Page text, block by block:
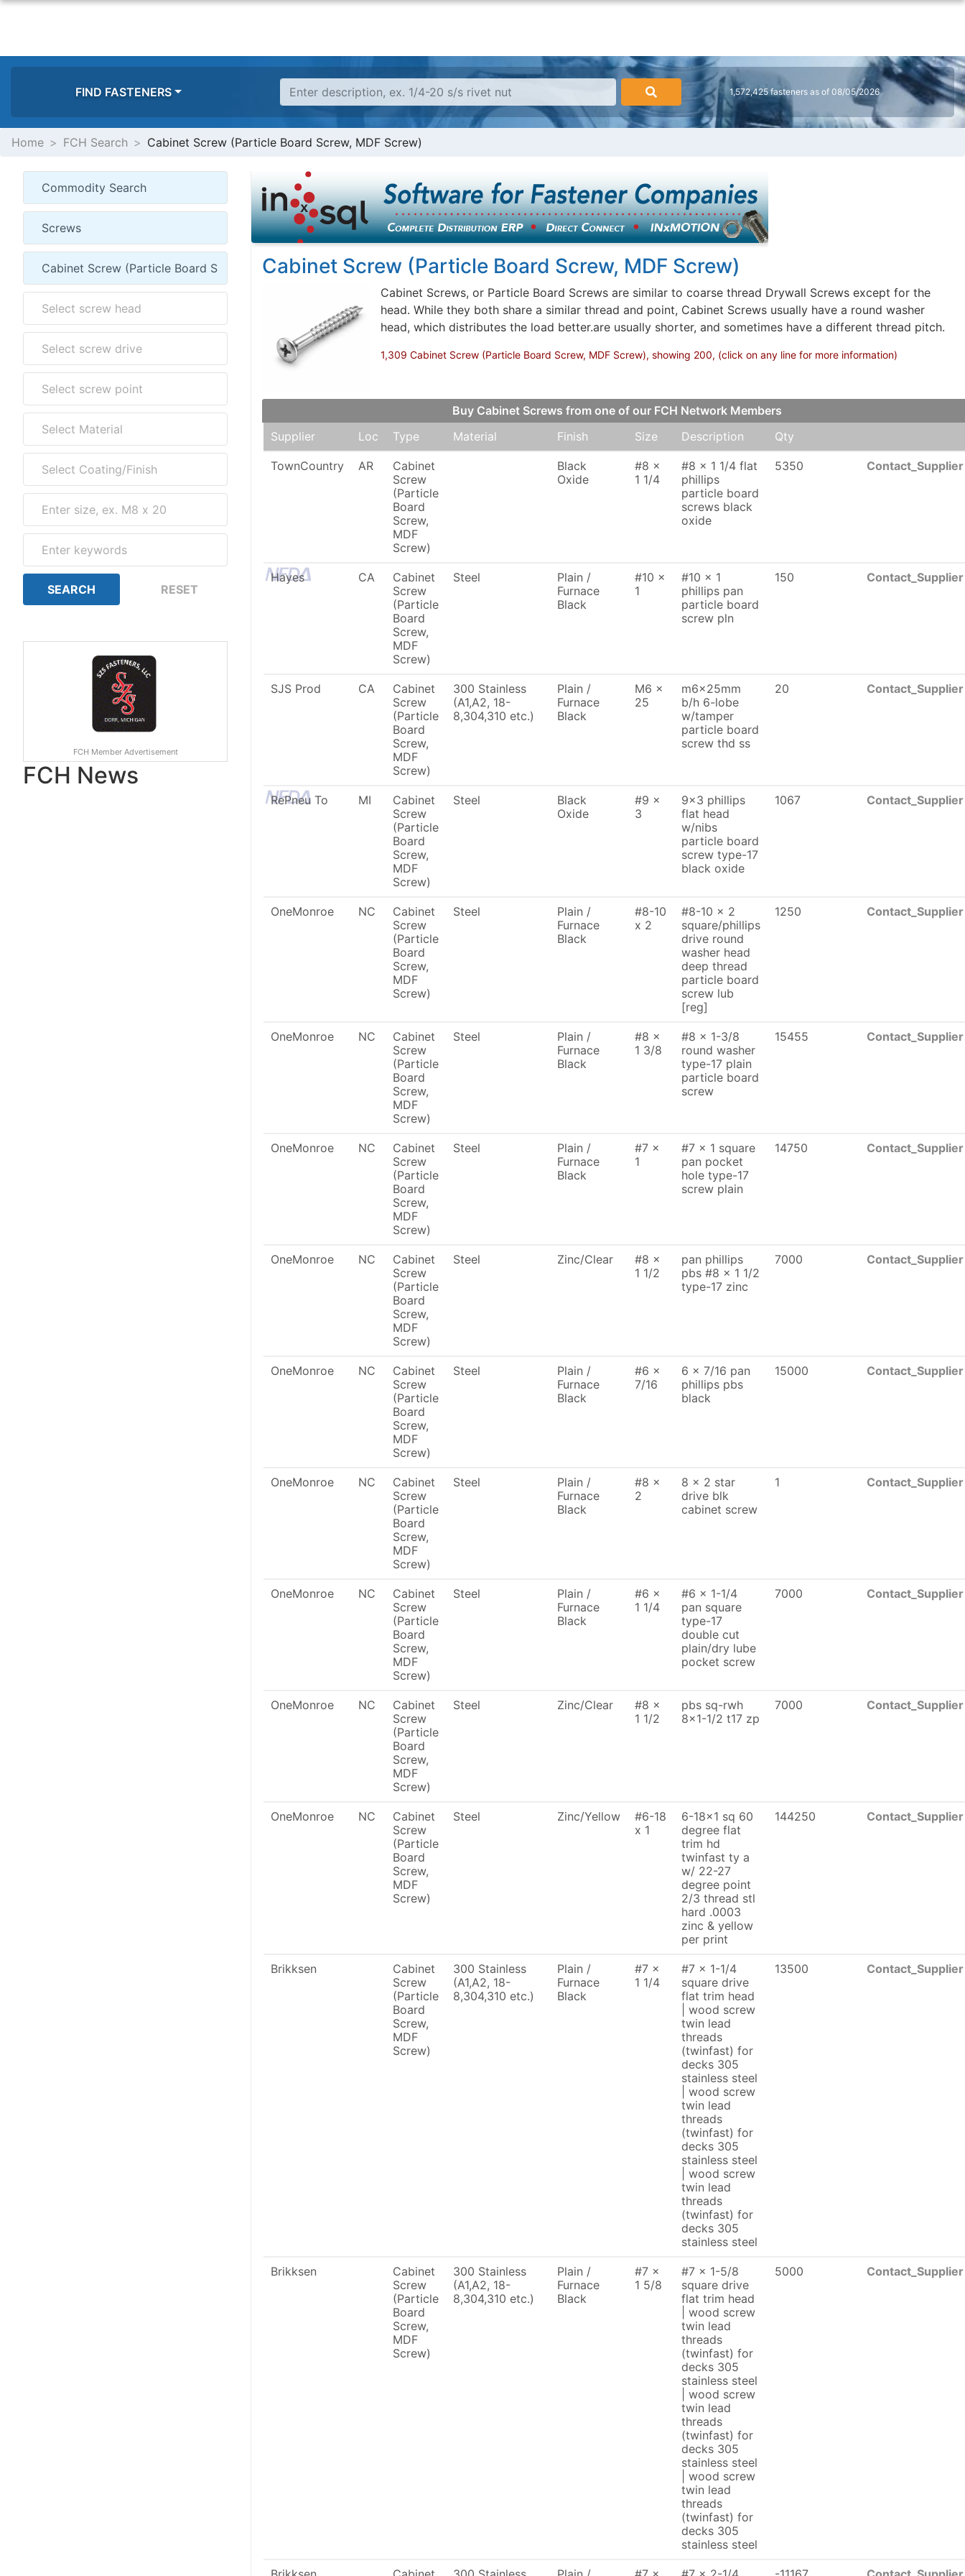
FIND FASTENERS 1,572,425 fasteners as of 08/05/2026
Home FCH Search Cabinet Screw (Particle Board Screw, MDF Screw)
FCH Member Advertisement
FCH News
Cabinet Screw (Particle Board Screw, MDF Screw)
Cabinet Screws, or Particle Board Screws are similar to coarse thread Drywall Screws except for the
head. While they both share a similar thread and point, Cabinet Screws usually have a round washer
head, which distributes the load better.are usually shorter, and sometimes have a different thread pitch.
1,309 Cabinet Screw (Particle Board Screw, MDF Screw), showing 200, (click on any line for more information)
Buy Cabinet Screws from one of our FCH Network Members
Supplier
Loc Type Material Finish Size Description Qty
TownCountry AR
Cabinet
Screw
(Particle
Board
Screw,
MDF
Screw)
Black
Oxide
#8 x
1 1/4
#8 x 1 1/4 flat
phillips
particle board
screws black
oxide
5350 Contact_Supplier
Hayes CA
Cabinet
Screw
(Particle
Board
Screw,
MDF
Screw)
Steel
Plain /
Furnace
Black
#10 x
1
#10 x 1
phillips pan
particle board
screw pln
150 Contact_Supplier
SJS Prod CA
Cabinet
Screw
(Particle
Board
Screw,
MDF
Screw)
300 Stainless
(A1,A2, 18-
8,304,310 etc.)
Plain /
Furnace
Black
M6 x
25
m6x25mm
b/h 6-lobe
w/tamper
particle board
screw thd ss
20 Contact_Supplier
RePneu To MI
Cabinet
Screw
(Particle
Board
Screw,
MDF
Screw)
Steel
Black
Oxide
#9 x
3
9x3 phillips
flat head
w/nibs
particle board
screw type-17
black oxide
1067 Contact_Supplier
OneMonroe NC
Cabinet
Screw
(Particle
Board
Screw,
MDF
Screw)
Steel
Plain /
Furnace
Black
#8-10
x 2
#8-10 x 2
square/phillips
drive round
washer head
deep thread
particle board
screw lub
[reg]
1250 Contact_Supplier
OneMonroe NC
Cabinet
Screw
(Particle
Board
Screw,
MDF
Screw)
Steel
Plain /
Furnace
Black
#8 x
1 3/8
#8 x 1-3/8
round washer
type-17 plain
particle board
screw
15455 Contact_Supplier
OneMonroe NC
Cabinet
Screw
(Particle
Board
Screw,
MDF
Screw)
Steel
Plain /
Furnace
Black
#7 x
1
#7 x 1 square
pan pocket
hole type-17
screw plain
14750 Contact_Supplier
OneMonroe NC
Cabinet
Screw
(Particle
Board
Screw,
MDF
Screw)
Steel Zinc/Clear
#8 x
1 1/2
pan phillips
pbs #8 x 1 1/2
type-17 zinc
7000 Contact_Supplier
OneMonroe NC
Cabinet
Screw
(Particle
Board
Screw,
MDF
Screw)
Steel
Plain /
Furnace
Black
#6 x
7/16
6 x 7/16 pan
phillips pbs
black
15000 Contact_Supplier
OneMonroe NC
Cabinet
Screw
(Particle
Board
Screw,
MDF
Screw)
Steel
Plain /
Furnace
Black
#8 x
2
8 x 2 star
drive blk
cabinet screw
1 Contact_Supplier
OneMonroe NC
Cabinet
Screw
(Particle
Board
Screw,
MDF
Screw)
Steel
Plain /
Furnace
Black
#6 x
1 1/4
#6 x 1-1/4
pan square
type-17
double cut
plain/dry lube
pocket screw
7000 Contact_Supplier
OneMonroe NC
Cabinet
Screw
(Particle
Board
Screw,
MDF
Screw)
Steel Zinc/Clear
#8 x
1 1/2
pbs sq-rwh
8x1-1/2 t17 zp
7000 Contact_Supplier
OneMonroe NC
Cabinet
Screw
(Particle
Board
Screw,
MDF
Screw)
Steel Zinc/Yellow
#6-18
x 1
6-18x1 sq 60
degree flat
trim hd
twinfast ty a
w/ 22-27
degree point
2/3 thread stl
hard .0003
zinc & yellow
per print
144250 Contact_Supplier
Brikksen
Cabinet
Screw
(Particle
Board
Screw,
MDF
Screw)
300 Stainless
(A1,A2, 18-
8,304,310 etc.)
Plain /
Furnace
Black
#7 x
1 1/4
#7 x 1-1/4
square drive
flat trim head
| wood screw
twin lead
threads
(twinfast) for
decks 305
stainless steel
| wood screw
twin lead
threads
(twinfast) for
decks 305
stainless steel
| wood screw
twin lead
threads
(twinfast) for
decks 305
stainless steel
13500 Contact_Supplier
Brikksen
Cabinet
Screw
(Particle
Board
Screw,
MDF
Screw)
300 Stainless
(A1,A2, 18-
8,304,310 etc.)
Plain /
Furnace
Black
#7 x
1 5/8
#7 x 1-5/8
square drive
flat trim head
| wood screw
twin lead
threads
(twinfast) for
decks 305
stainless steel
| wood screw
twin lead
threads
(twinfast) for
decks 305
stainless steel
| wood screw
twin lead
threads
(twinfast) for
decks 305
stainless steel
5000 Contact_Supplier